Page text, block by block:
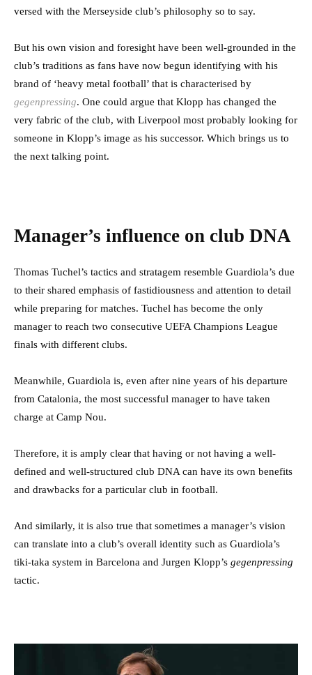
versed with the Merseyside club’s philosophy so to say.
But his own vision and foresight have been well-grounded in the
club’s traditions as fans have now begun identifying with his
brand of ‘heavy metal football’ that is characterised by
gegenpressing. One could argue that Klopp has changed the
very fabric of the club, with Liverpool most probably looking for
someone in Klopp’s image as his successor. Which brings us to
the next talking point.
Manager’s influence on club DNA
Thomas Tuchel’s tactics and stratagem resemble Guardiola’s due
to their shared emphasis of fastidiousness and attention to detail
while preparing for matches. Tuchel has become the only
manager to reach two consecutive UEFA Champions League
finals with different clubs.
Meanwhile, Guardiola is, even after nine years of his departure
from Catalonia, the most successful manager to have taken
charge at Camp Nou.
Therefore, it is amply clear that having or not having a well-
defined and well-structured club DNA can have its own benefits
and drawbacks for a particular club in football.
And similarly, it is also true that sometimes a manager’s vision
can translate into a club’s overall identity such as Guardiola’s
tiki-taka system in Barcelona and Jurgen Klopp’s gegenpressing
tactic.